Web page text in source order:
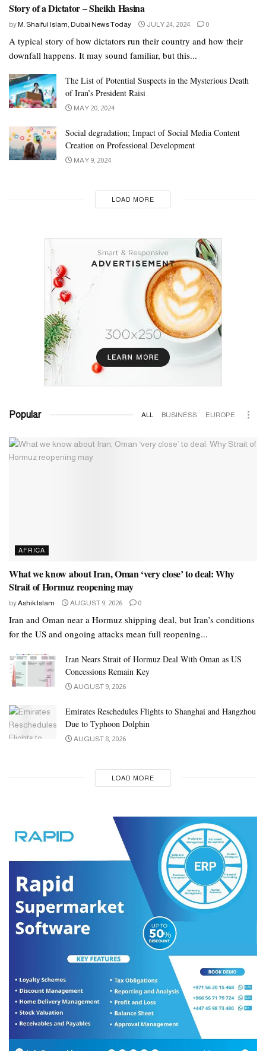
Story of a Dictator – Sheikh Hasina
by M. Shaiful Islam, Dubai News Today JULY 24, 2024 0
A typical story of how dictators run their country and how their
downfall happens. It may sound familiar, but this...
The List of Potential Suspects in the Mysterious Death
of Iran’s President Raisi
MAY 20, 2024
Social degradation; Impact of Social Media Content
Creation on Professional Development
MAY 9, 2024
LOAD MORE
Popular ALL BUSINESS EUROPE
AFRICA
What we know about Iran, Oman ‘very close’ to deal: Why
Strait of Hormuz reopening may
byAshik Islam AUGUST 9, 2026 0
Iran and Oman near a Hormuz shipping deal, but Iran’s conditions
for the US and ongoing attacks mean full reopening...
Iran Nears Strait of Hormuz Deal With Oman as US
Concessions Remain Key
AUGUST 9, 2026
Emirates Reschedules Flights to Shanghai and Hangzhou
Due to Typhoon Dolphin
AUGUST 8, 2026
LOAD MORE